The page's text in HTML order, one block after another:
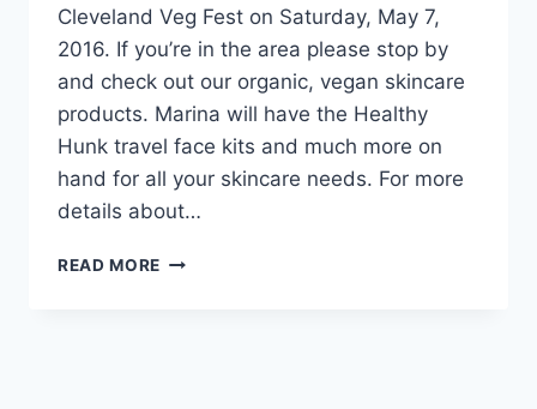
Cleveland Veg Fest on Saturday, May 7,
2016. If you’re in the area please stop by
and check out our organic, vegan skincare
products. Marina will have the Healthy
Hunk travel face kits and much more on
hand for all your skincare needs. For more
details about…
READ MORE CLEVELAND